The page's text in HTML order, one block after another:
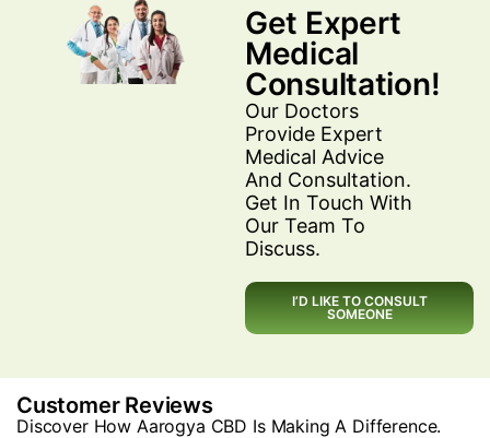
Get Expert
Medical
Consultation!
Our Doctors
Provide Expert
Medical Advice
And Consultation.
Get In Touch With
Our Team To
Discuss.
I’D LIKE TO CONSULT
SOMEONE
Customer Reviews
Discover How Aarogya CBD Is Making A Difference.